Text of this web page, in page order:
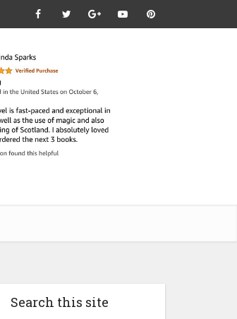
Search this site